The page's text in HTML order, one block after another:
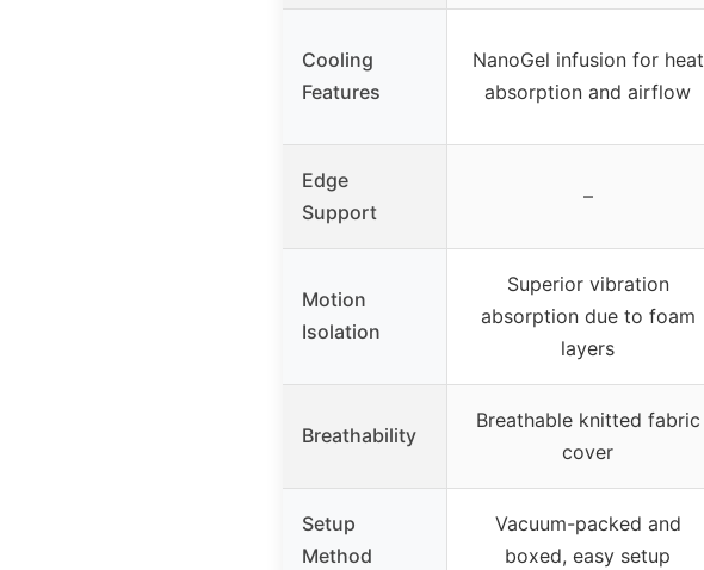
Cooling
Features
NanoGel infusion for heat
absorption and airflow
Edge
Support
–
Motion
Isolation
Superior vibration
absorption due to foam
layers
Breathability
Breathable knitted fabric
cover
Setup
Method
Vacuum-packed and
boxed, easy setup